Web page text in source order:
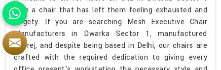
with a chair that has left them feeling exhausted and
fidgety. If you are searching Mesh Executive Chair
Manufacturers in Dwarka Sector 1, manufactured
Godrej, and despite being based in Delhi, our chairs are
crafted with the required dedication to giving every